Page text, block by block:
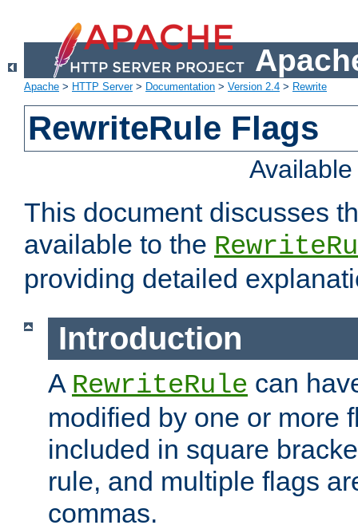
Apache > HTTP Server> Documentation > Version 2.4 > Rewrite
RewriteRule Flags
This document discusses
available to the
providing detailed
Introduction
A RewriteRule can
modified by one or more
included in square
rule, and multiple flags
commas.